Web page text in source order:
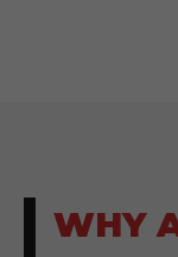
WHY